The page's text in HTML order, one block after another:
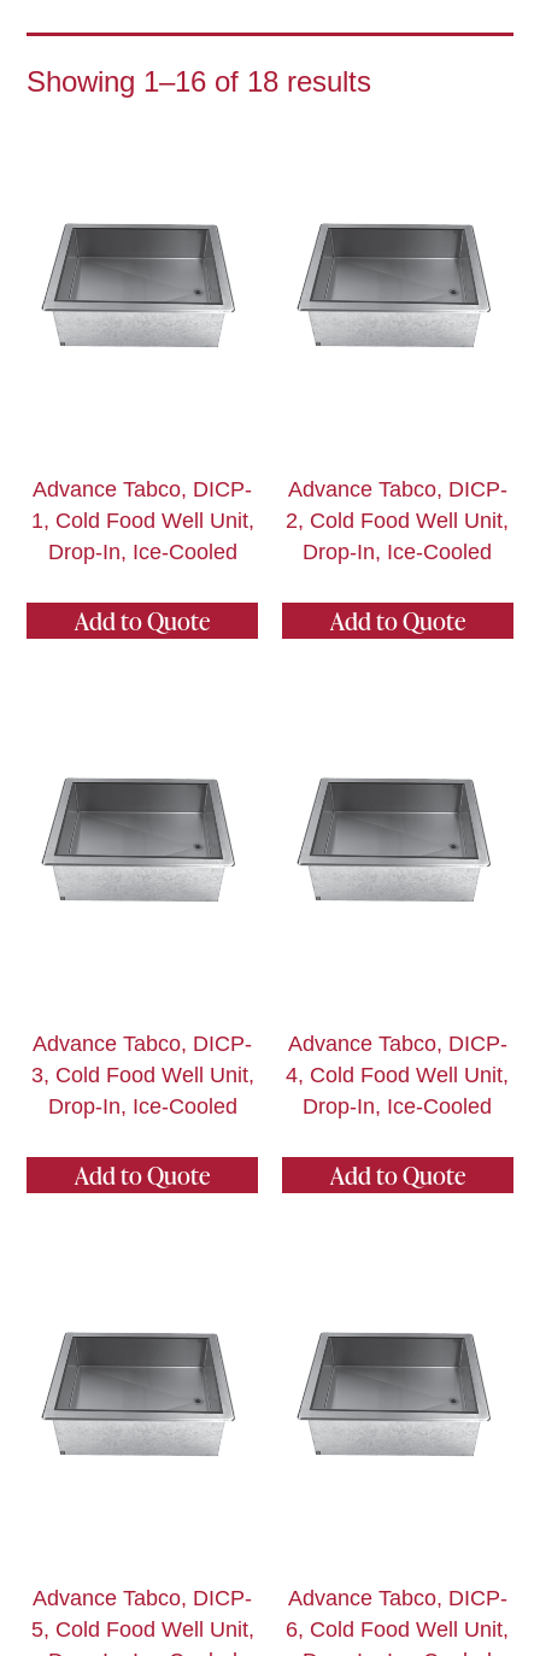
Showing 1–16 of 18 results
Advance Tabco, DICP-
1, Cold Food Well Unit,
Drop-In, Ice-Cooled
Add to Quote
Advance Tabco, DICP-
2, Cold Food Well Unit,
Drop-In, Ice-Cooled
Add to Quote
Advance Tabco, DICP-
3, Cold Food Well Unit,
Drop-In, Ice-Cooled
Add to Quote
Advance Tabco, DICP-
4, Cold Food Well Unit,
Drop-In, Ice-Cooled
Add to Quote
Advance Tabco, DICP-
5, Cold Food Well Unit,
Advance Tabco, DICP-
6, Cold Food Well Unit,